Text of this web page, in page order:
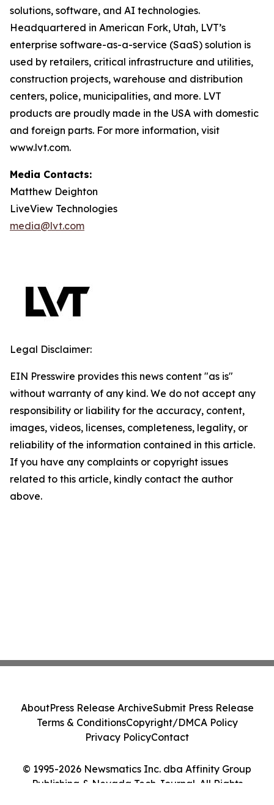
solutions, software, and AI technologies.
Headquartered in American Fork, Utah, LVT’s
enterprise software-as-a-service (SaaS) solution is
used by retailers, critical infrastructure and utilities,
construction projects, warehouse and distribution
centers, police, municipalities, and more. LVT
products are proudly made in the USA with domestic
and foreign parts. For more information, visit
www.lvt.com.
Media Contacts:
Matthew Deighton
LiveView Technologies
media@lvt.com
Legal Disclaimer:
EIN Presswire provides this news content "as is"
without warranty of any kind. We do not accept any
responsibility or liability for the accuracy, content,
images, videos, licenses, completeness, legality, or
reliability of the information contained in this article.
If you have any complaints or copyright issues
related to this article, kindly contact the author
above.
© 1995-2026 Newsmatics Inc. dba Affinity Group
Publishing & Nevada Tech Journal. All Rights
AboutPress Release ArchiveSubmit Press Release
Terms & ConditionsCopyright/DMCA Policy
Privacy PolicyContact